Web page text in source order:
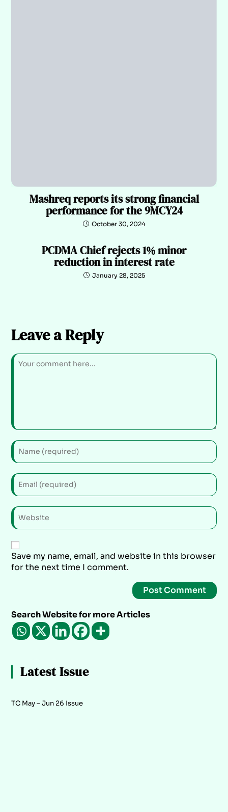
Mashreq reports its strong financial
performance for the 9MCY24
October 30, 2024
PCDMA Chief rejects 1% minor
reduction in interest rate
January 28, 2025
Leave a Reply
Save my name, email, and website in this browser
for the next time I comment.
Search Website for more Articles
Latest Issue
TC May – Jun 26 Issue